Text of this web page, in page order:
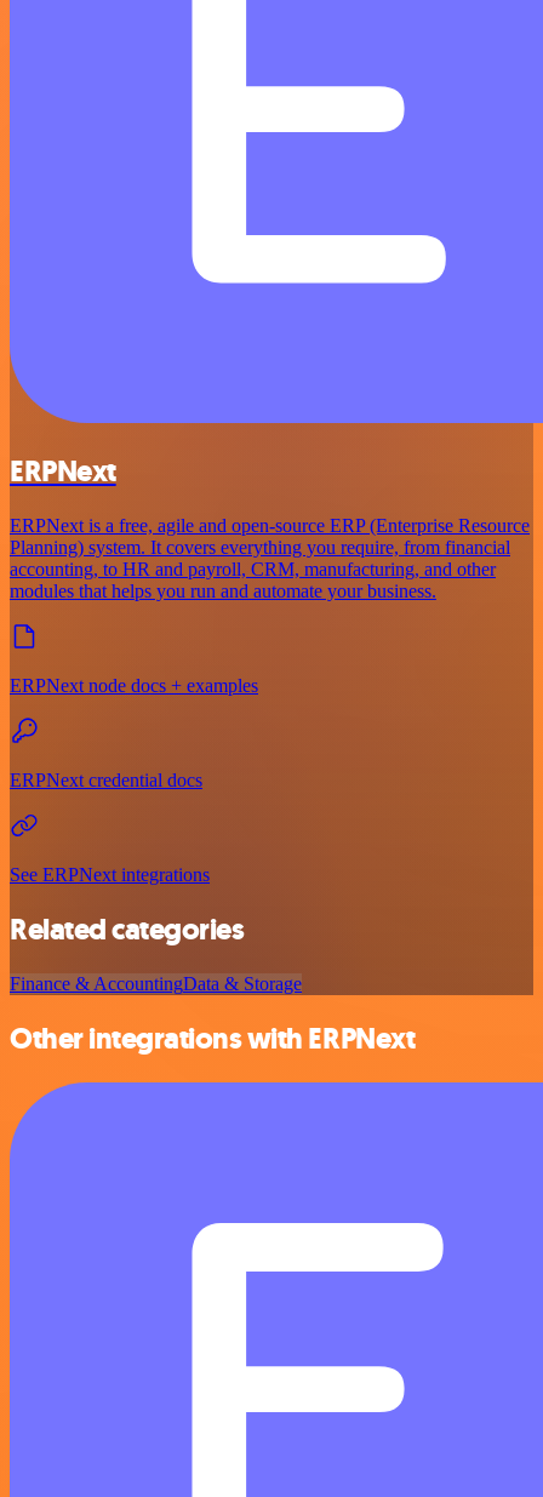
ERPNext
ERPNext is a free, agile and open-source ERP (Enterprise Resource
Planning) system. It covers everything you require, from financial
accounting, to HR and payroll, CRM, manufacturing, and other
modules that helps you run and automate your business.
ERPNext node docs + examples
ERPNext credential docs
See ERPNext integrations
Related categories
Finance & AccountingData & Storage
Other integrations with ERPNext